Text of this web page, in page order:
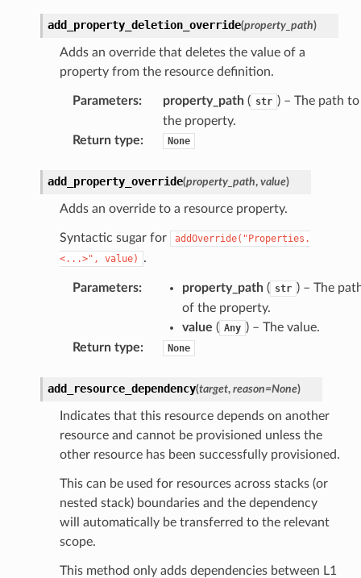
add_property_deletion_override(property_path)
Adds an override that deletes the value of a
property from the resource definition.
Parameters: property_path( str ) – The path to
the property.
Return type: None
add_property_override(property_path, value)
Adds an override to a resource property.
Syntactic sugar for
addOverride("Properties.
<...>",
value) .
Parameters: property_path( str ) – The
of the property.
value ( Any ) – The value.
Return type: None
add_resource_dependency(target, reason=None)
Indicates that this resource depends on another
resource and cannot be provisioned unless the
other resource has been successfully provisioned.
This can be used for resources across stacks (or
nested stack) boundaries and the dependency
will automatically be transferred to the relevant
scope.
This method only adds dependencies between L1